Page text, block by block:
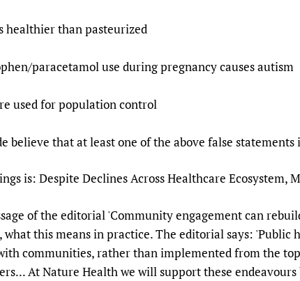
healthier than pasteurized
paracetamol use during pregnancy causes autism
used for population control
believe that at least one of the above false statements
is: Despite Declines Across Healthcare Ecosystem,
of the editorial 'Community engagement can
what this means in practice. The editorial says:
communities, rather than implemented from the
At Nature Health we will support these